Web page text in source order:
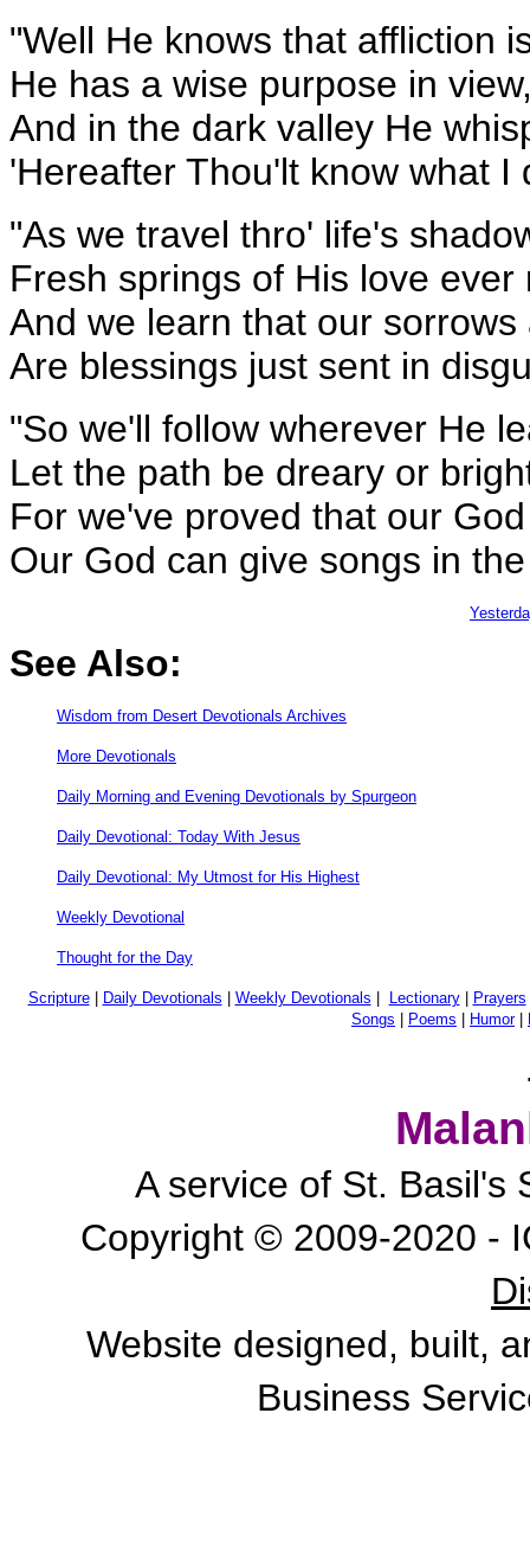
"Well He knows that affliction
He has a wise purpose in
And in the dark valley He
'Hereafter Thou'lt know what I
"As we travel thro' life's
Fresh springs of His love ever
And we learn that our sorrows
Are blessings just sent in
"So we'll follow wherever He
Let the path be dreary or
For we've proved that our
Our God can give songs in
See Also:
Wisdom from Desert Devotionals Archives
More Devotionals
Daily Morning and Evening Devotionals by Spurgeon
Daily Devotional: Today With Jesus
Daily Devotional: My Utmost for His Highest
Weekly Devotional
Thought for the Day
Scripture| Daily Devotionals Weekly Devotionals Lectionary| Prayers
Songs
Poems Humor|
A service of St. Basil's
Copyright © 2009-2020 -
Website designed, built,
Business